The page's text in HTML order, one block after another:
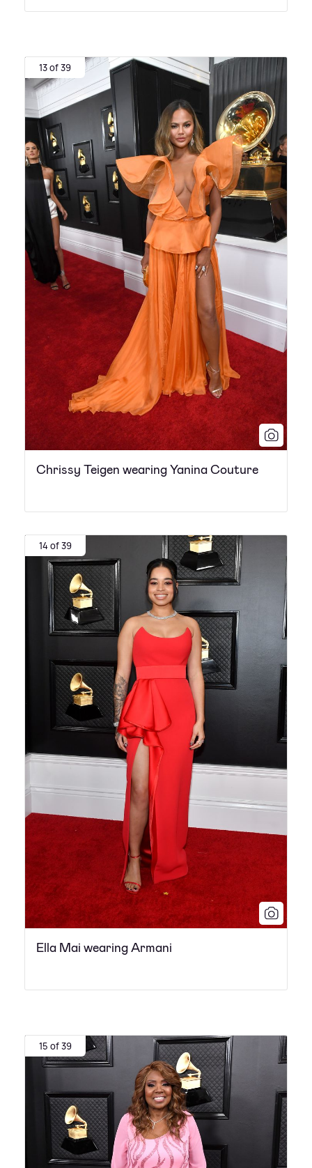
13 of 39
Chrissy Teigen wearing Yanina Couture
14 of 39
Ella Mai wearing Armani
15 of 39